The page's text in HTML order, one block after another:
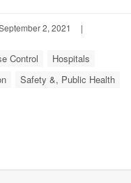
2, 2021
|
Control
Hospitals
Safety &, Public Health